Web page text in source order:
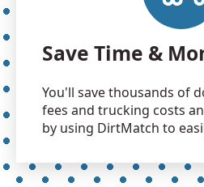
Save Time &
You'll save thousands of
fees and trucking costs
by using DirtMatch to